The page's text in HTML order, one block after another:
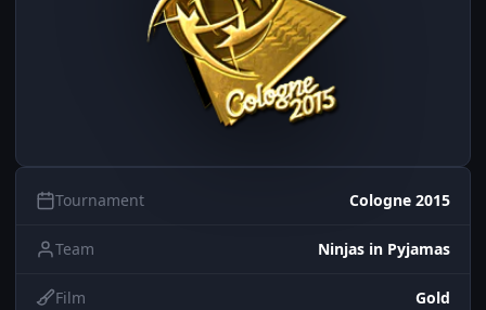
Tournament Cologne 2015
Team Ninjas in Pyjamas
Film Gold